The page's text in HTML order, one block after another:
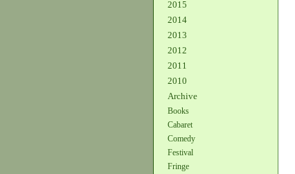
2015
2014
2013
2012
2011
2010
Archive
Books
Cabaret
Comedy
Festival
Fringe